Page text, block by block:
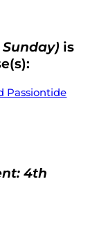
is
Passiontide
4th